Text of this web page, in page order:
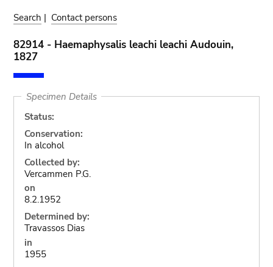
Search | Contact persons
82914 - Haemaphysalis leachi leachi Audouin,
1827
Specimen Details
Status:
Conservation:
In alcohol
Collected by:
Vercammen P.G.
on
8.2.1952
Determined by:
Travassos Dias
in
1955